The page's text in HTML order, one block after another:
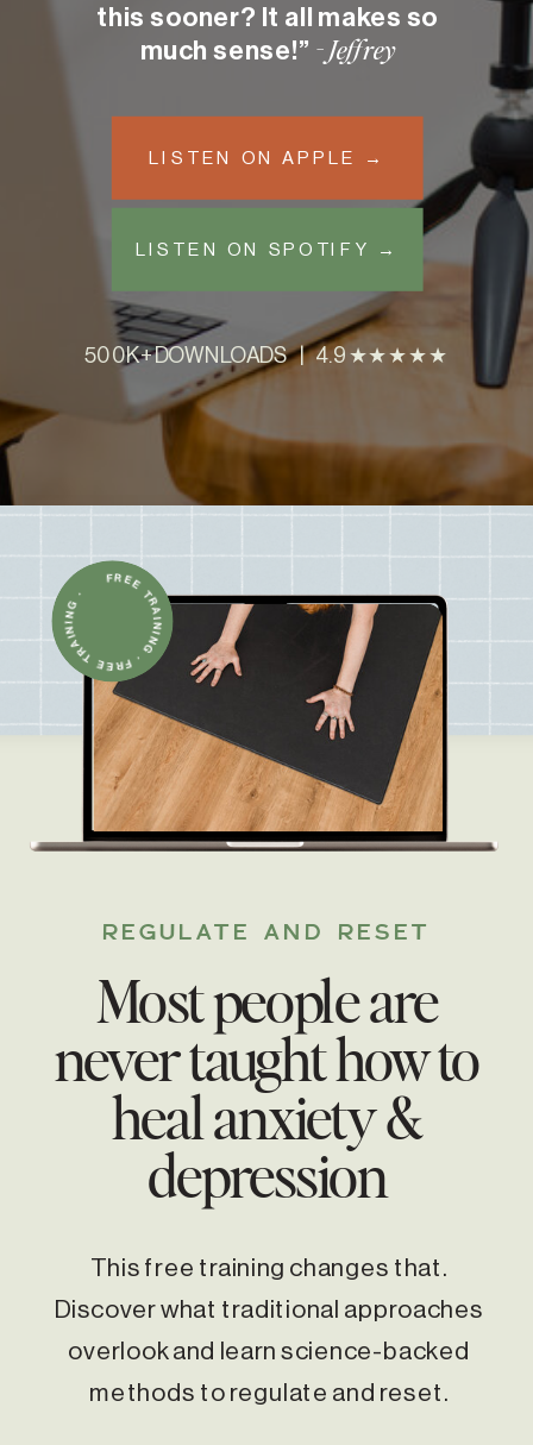
500K+ DOWNLOADS | 4.9 ★★★★★
this sooner? It all makes so
much sense!” - Jeffrey
LISTEN ON APPLE →
LISTEN ON SPOTIFY →
This free training changes that.
Discover what traditional approaches
overlook and learn science-backed
methods to regulate and reset.
Most people are
never taught how to
heal anxiety &
depression
REGULATE AND RESET
FREE TRAINING · FREE TRAINING ·